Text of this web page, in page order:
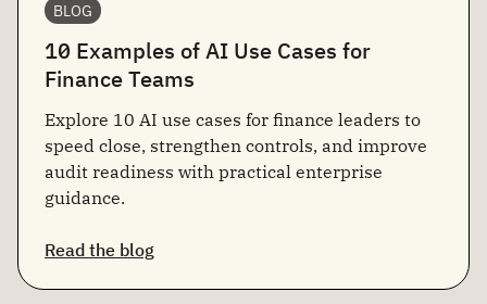
BLOG
10 Examples of AI Use Cases for
Finance Teams
Explore 10 AI use cases for finance leaders to
speed close, strengthen controls, and improve
audit readiness with practical enterprise
guidance.
Read the blog